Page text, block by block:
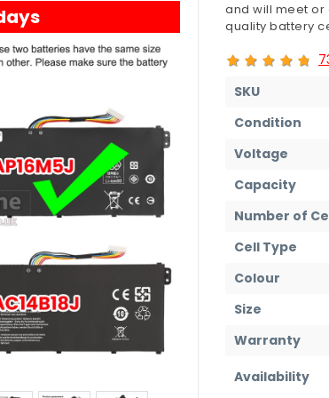
and will meet
quality battery
SKU
Condition
Voltage
Capacity
Number of
Cell Type
Colour
Size
Warranty
Availability